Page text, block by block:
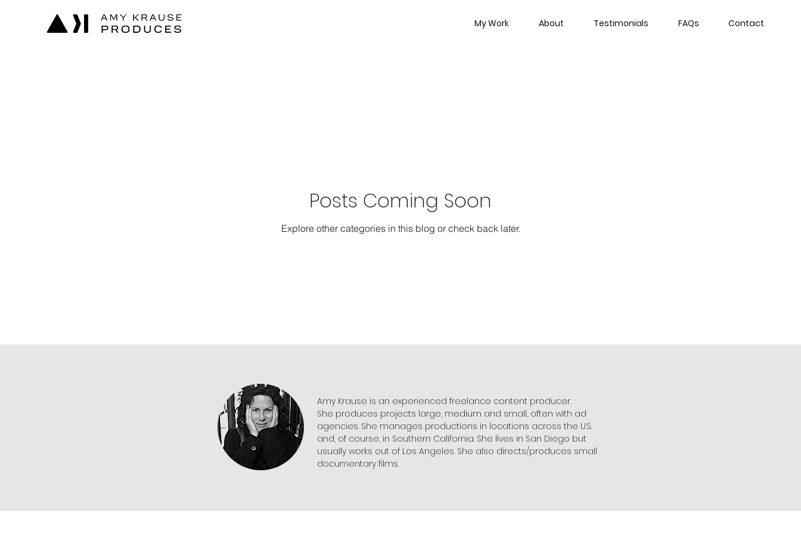
My Work About Testimonials FAQs Contact
Posts Coming Soon
Explore other categories in this blog or check back later.
Amy Krause is an experienced freelance content producer.
She produces projects large, medium and small, often with ad
agencies. She manages productions in locations across the U.S.
and, of course, in Southern California. She lives in San Diego but
usually works out of Los Angeles. She also directs/produces small
documentary films.